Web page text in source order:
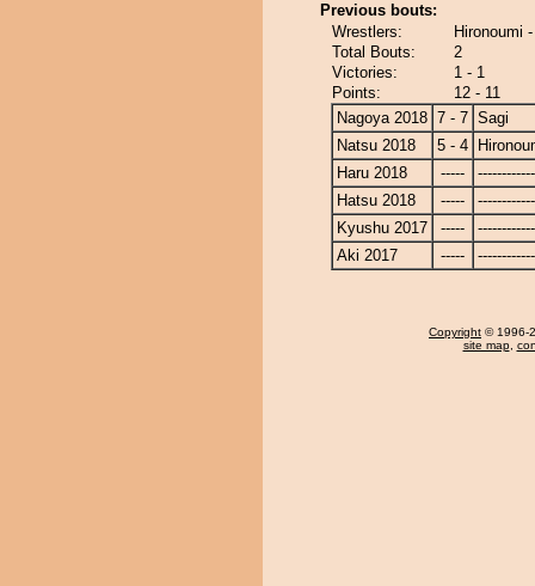
Previous bouts:
Wrestlers:
Hironoumi
Total Bouts:
2
Victories:
1 - 1
Points:
12 - 11
Nagoya 2018 7 - 7 Sagi
Natsu 2018
5 - 4
Haru 2018
-----
Hatsu 2018
-----
Kyushu 2017
-----
Aki 2017
-----
Copyright © 1996-
site map,